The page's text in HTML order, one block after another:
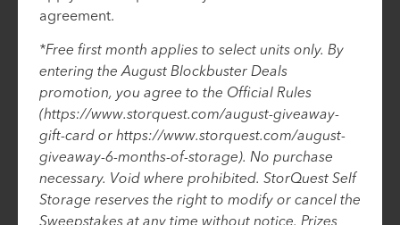
agreement.
*Free first month applies to select units only. By
entering the August Blockbuster Deals
promotion, you agree to the Official Rules
(https://www.storquest.com/august-giveaway-
gift-card or https://www.storquest.com/august-
giveaway-6-months-of-storage). No purchase
necessary. Void where prohibited. StorQuest Self
Storage reserves the right to modify or cancel the
Sweepstakes at any time without notice. Prizes